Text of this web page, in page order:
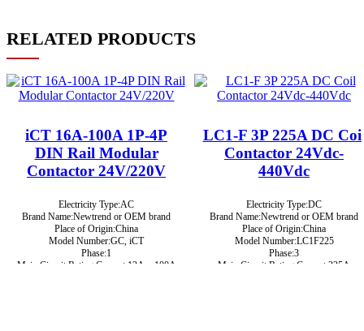
RELATED PRODUCTS
iCT 16A-100A 1P-4P
DIN Rail Modular
Contactor 24V/220V
Electricity Type:AC
Brand Name:Newtrend or OEM brand
Place of Origin:China
Model Number:GC, iCT
Phase:1
Main Circuit Rating Current:12A ~ 100A
LC1-F 3P 225A DC
Contactor 24Vdc-
440Vdc
Electricity Type:DC
Brand Name:Newtrend or OEM brand
Place of Origin:China
Model Number:LC1F225
Phase:3
Main Circuit Rating Current:225A